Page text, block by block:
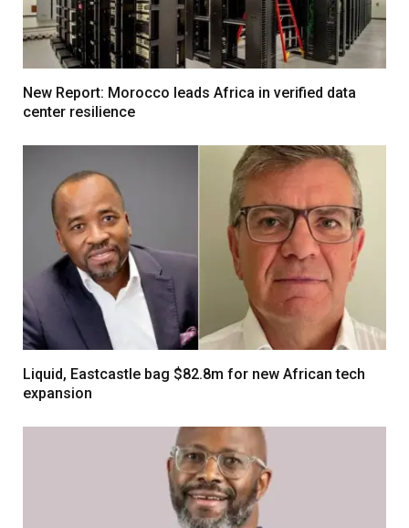
New Report: Morocco leads Africa in verified data
center resilience
Liquid, Eastcastle bag $82.8m for new African tech
expansion